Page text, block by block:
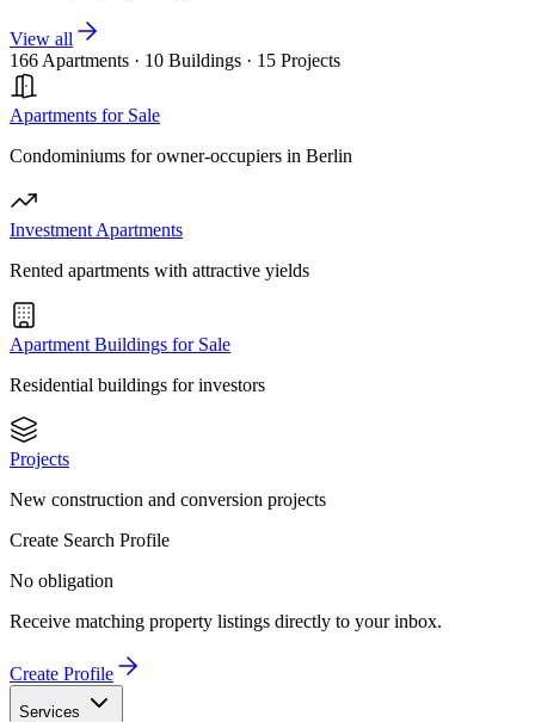
View all
166 Apartments · 10 Buildings · 15 Projects
Apartments for Sale
Condominiums for owner-occupiers in Berlin
Investment Apartments
Rented apartments with attractive yields
Apartment Buildings for Sale
Residential buildings for investors
Projects
New construction and conversion projects
Create Search Profile
No obligation
Receive matching property listings directly to your inbox.
Create Profile
Services